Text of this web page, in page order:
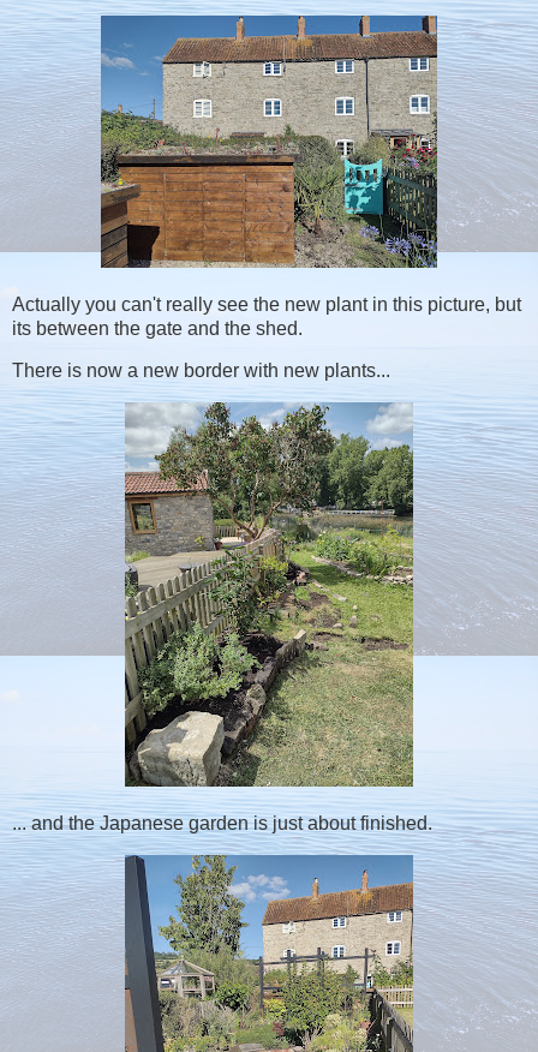
Actually you can't really see the new plant in this picture, but
its between the gate and the shed.
There is now a new border with new plants...
... and the Japanese garden is just about finished.